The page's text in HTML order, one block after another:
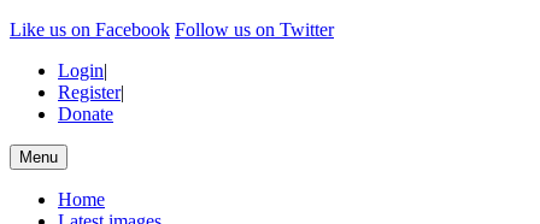
Like us on Facebook Follow us on Twitter
Login|
Register|
Donate
Menu
Home